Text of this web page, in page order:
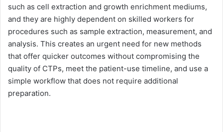
such as cell extraction and growth enrichment mediums,
and they are highly dependent on skilled workers for
procedures such as sample extraction, measurement, and
analysis. This creates an urgent need for new methods
that offer quicker outcomes without compromising the
quality of CTPs, meet the patient-use timeline, and use a
simple workflow that does not require additional
preparation.